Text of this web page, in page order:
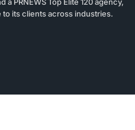
its clients across industries.